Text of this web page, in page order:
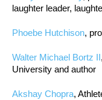
laughter leader,
Phoebe Hutchison,
Walter Michael Bortz II
University and author
Akshay Chopra,